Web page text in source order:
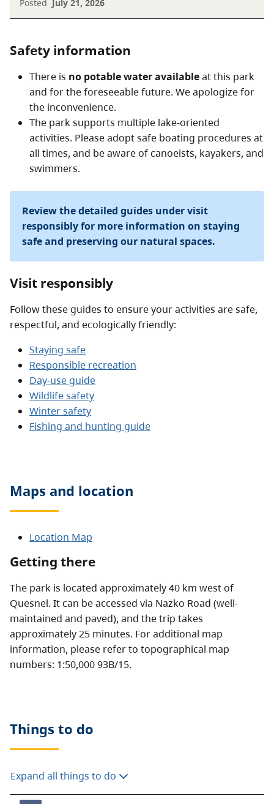
Posted July 21, 2026
Safety information
There is no potable water availableat this park
and for the foreseeable future. We apologize for
the inconvenience.
The park supports multiple lake-oriented
activities. Please adopt safe boating procedures at
all times, and be aware of canoeists, kayakers, and
swimmers.
Review the detailed guides under visit
responsibly for more information on staying
safe and preserving our natural spaces.
Visit responsibly
Follow these guides to ensure your activities are safe,
respectful, and ecologically friendly:
Staying safe
Responsible recreation
Day-use guide
Wildlife safety
Winter safety
Fishing and hunting guide
Maps and location
Location Map
Getting there
The park is located approximately 40 km west of
Quesnel. It can be accessed via Nazko Road (well-
maintained and paved), and the trip takes
approximately 25 minutes. For additional map
information, please refer to topographical map
numbers: 1:50,000 93B/15.
Things to do
Expand all things to do